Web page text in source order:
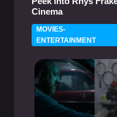
Cinema
MOVIES-
ENTERTAINMENT